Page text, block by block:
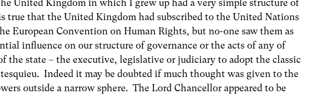
United Kingdom in which I grew up had a very simple structure of
true that the United Kingdom had subscribed to the United Nations
European Convention on Human Rights, but no-one saw them as
influence on our structure of governance or the acts of any of
the state – the executive, legislative or judiciary to adopt the classic
Indeed it may be doubted if much thought was given to the
outside a narrow sphere. The Lord Chancellor appeared to be